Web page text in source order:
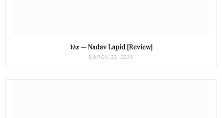
Yes— Nadav Lapid [Review]
MARCH 23, 2026